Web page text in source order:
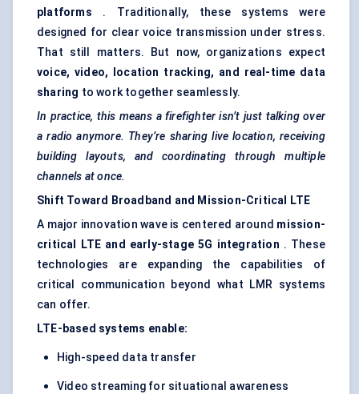
platforms . Traditionally, these systems were
designed for clear voice transmission under stress.
That still matters. But now, organizations expect
voice, video, location tracking, and real-time data
sharing to work together seamlessly.
In practice, this means a firefighter isn’t just talking over
a radio anymore. They’re sharing live location, receiving
building layouts, and coordinating through multiple
channels at once.
Shift Toward Broadband and Mission-Critical LTE
A major innovation wave is centered around mission-
critical LTE and early-stage 5G integration . These
technologies are expanding the capabilities of
critical communication beyond what LMR systems
can offer.
LTE-based systems enable:
High-speed data transfer
Video streaming for situational awareness